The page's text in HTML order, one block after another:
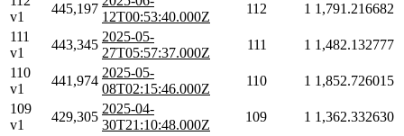
v1
445,197
12T00:53:40.000Z
112 1 1,791.216682
111
v1
443,345
2025-05-
27T05:57:37.000Z
111 1 1,482.132777
110
v1
441,974
2025-05-
08T02:15:46.000Z
110 1 1,852.726015
109
v1
429,305
2025-04-
30T21:10:48.000Z
109 1 1,362.332630